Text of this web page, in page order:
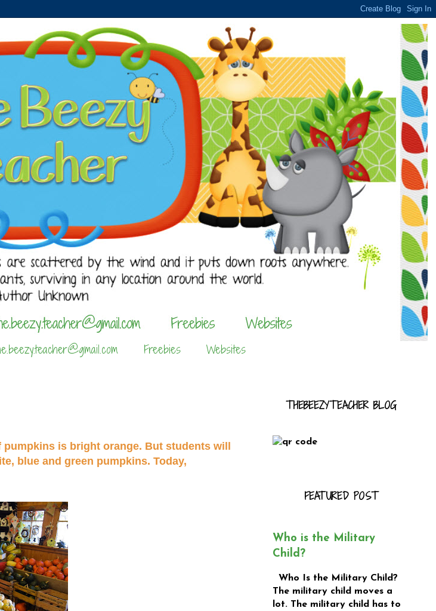
Freebies Websites
is bright orange. But students will
blue and green pumpkins. Today,
THEBEEZYTEACHER BLOG
FEATURED POST
Who is the Military
Child?
Who Is the Military Child?
The military child moves a
lot. The military child has to